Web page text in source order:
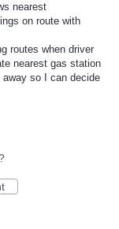
nearest
on route with
routes when driver
nearest gas station
so I can decide